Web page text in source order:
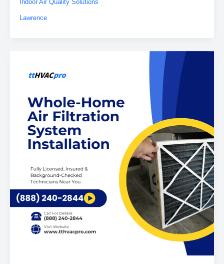
Indoor Air Quality Solutions
Lawrence